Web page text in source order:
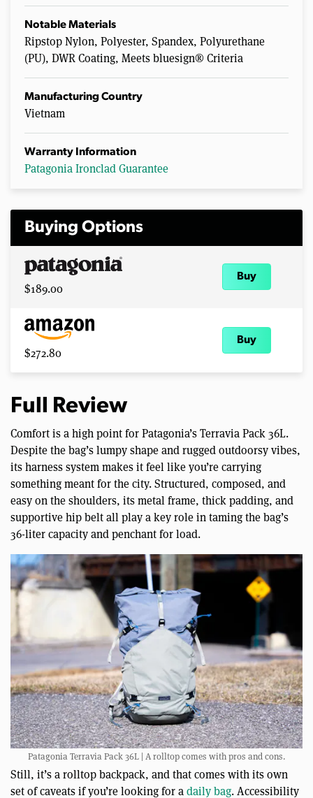
Notable Materials
Ripstop Nylon, Polyester, Spandex, Polyurethane
(PU), DWR Coating, Meets bluesign® Criteria
Manufacturing Country
Vietnam
Warranty Information
Patagonia Ironclad Guarantee
Buying Options
$189.00
Buy
$272.80
Buy
Full Review
Comfort is a high point for Patagonia’s Terravia Pack 36L.
Despite the bag’s lumpy shape and rugged outdoorsy vibes,
its harness system makes it feel like you’re carrying
something meant for the city. Structured, composed, and
easy on the shoulders, its metal frame, thick padding, and
supportive hip belt all play a key role in taming the bag’s
36-liter capacity and penchant for load.
Patagonia Terravia Pack 36L | A rolltop comes with pros and cons.
Still, it’s a rolltop backpack, and that comes with its own
set of caveats if you’re looking for adaily bag. Accessibility